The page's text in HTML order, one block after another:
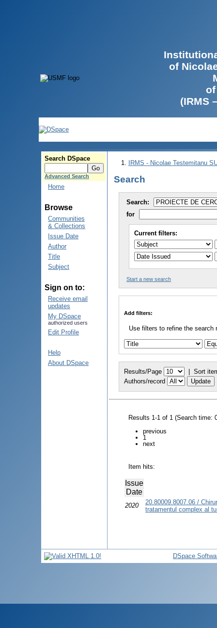
of
(IRMS
Search DSpace
Advanced Search
Home
Browse
Communities
& Collections
Issue Date
Author
Title
Subject
Sign on to:
Receive email
updates
My DSpace
authorized users
Edit Profile
Help
About DSpace
IRMS - Nicolae Testemitanu
Search
Search:
for
Current filters:
Start a new search
Add filters:
Use filters to refine the search
Results/Page | Sort
Authors/record
Results 1-1 of 1 (Search time:
previous
1
next
Item hits:
Issue
Date
2020
20.80009.8007.06 /
tratamentul complex al
DSpace